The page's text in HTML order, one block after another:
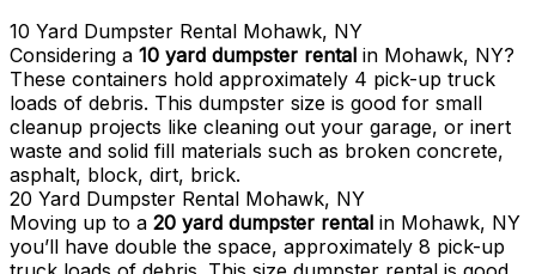
10 Yard Dumpster Rental Mohawk, NY
Considering a 10 yard dumpster rental in Mohawk, NY?
These containers hold approximately 4 pick-up truck
loads of debris. This dumpster size is good for small
cleanup projects like cleaning out your garage, or inert
waste and solid fill materials such as broken concrete,
asphalt, block, dirt, brick.
20 Yard Dumpster Rental Mohawk, NY
Moving up to a 20 yard dumpster rental in Mohawk, NY
you’ll have double the space, approximately 8 pick-up